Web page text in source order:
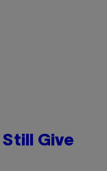
Give